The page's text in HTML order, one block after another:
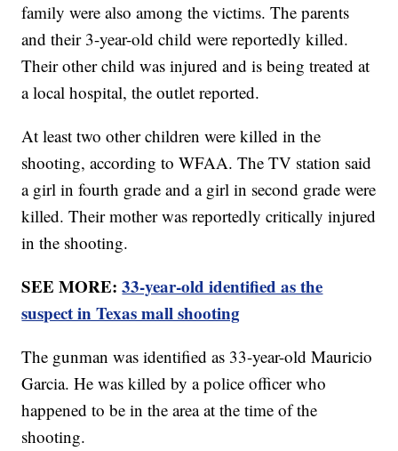
family were also among the victims. The parents
and their 3-year-old child were reportedly killed.
Their other child was injured and is being treated at
a local hospital, the outlet reported.
At least two other children were killed in the
shooting, according to WFAA. The TV station said
a girl in fourth grade and a girl in second grade were
killed. Their mother was reportedly critically injured
in the shooting.
SEE MORE:33-year-old identified as the
suspect in Texas mall shooting
The gunman was identified as 33-year-old Mauricio
Garcia. He was killed by a police officer who
happened to be in the area at the time of the
shooting.